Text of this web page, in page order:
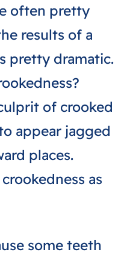
often pretty
results of a
pretty dramatic.
of crooked
appear jagged
places.
as
some teeth